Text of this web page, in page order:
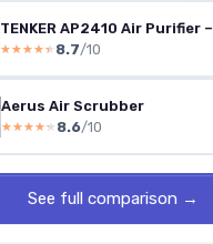
★★★★★
★★★★★ 8.7/10
Aerus Air Scrubber
★★★★★
★★★★★ 8.6/10
See full comparison →